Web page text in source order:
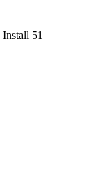
Install 51